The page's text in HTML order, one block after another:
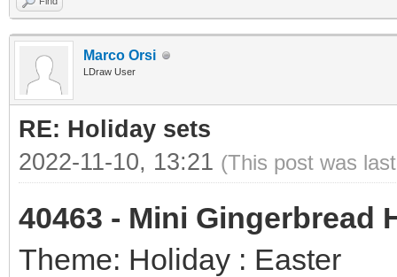
Marco Orsi
LDraw User
RE: Holiday sets
2022-11-10, 13:21 (This post was
40463 - Mini Gingerbread
Theme: Holiday : Easter